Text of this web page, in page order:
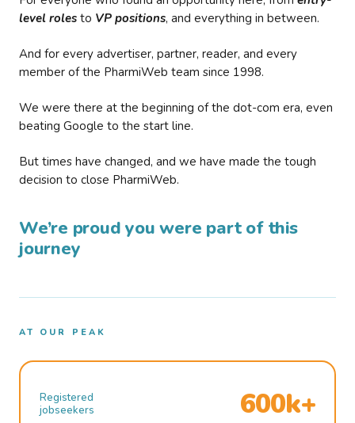
level roles to VP positions, and everything in between.
And for every advertiser, partner, reader, and every
member of the PharmiWeb team since 1998.
We were there at the beginning of the dot-com era, even
beating Google to the start line.
But times have changed, and we have made the tough
decision to close PharmiWeb.
We’re proud you were part of this
journey
AT OUR PEAK
Registered
jobseekers
600k+